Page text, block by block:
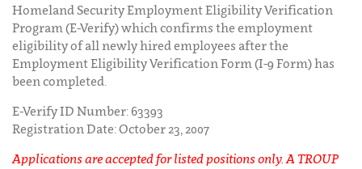
Homeland Security Employment Eligibility Verification
Program (E-Verify) which confirms the employment
eligibility of all newly hired employees after the
Employment Eligibility Verification Form (I-9 Form) has
been completed.
E-Verify ID Number: 63393
Registration Date: October 23, 2007
Applications are accepted for listed positions only. A TROUP